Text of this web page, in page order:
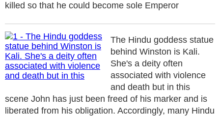
killed so that he could become sole Emperor
The Hindu goddess statue
behind Winston is Kali.
She's a deity often
associated with violence
and death but in this
scene John has just been freed of his marker and is
liberated from his obligation. Accordingly, many Hindu